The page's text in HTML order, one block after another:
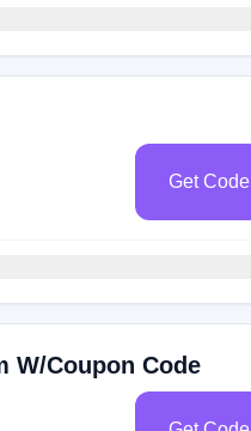
Get Code
W/Coupon Code